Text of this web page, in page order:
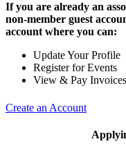
If you are already an
non-member guest
account where you can:
Update Your Profile
Register for Events
View & Pay Invoices
Create an Account